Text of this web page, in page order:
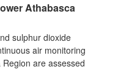
Athabasca
sulphur dioxide
air monitoring
are assessed